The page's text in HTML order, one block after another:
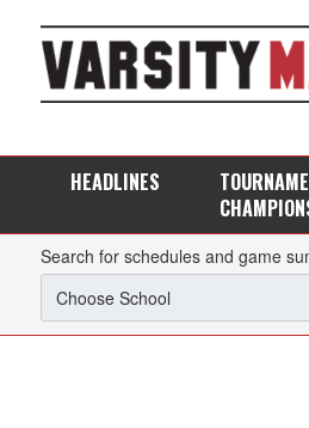
HEADLINES
Search for schedules and game